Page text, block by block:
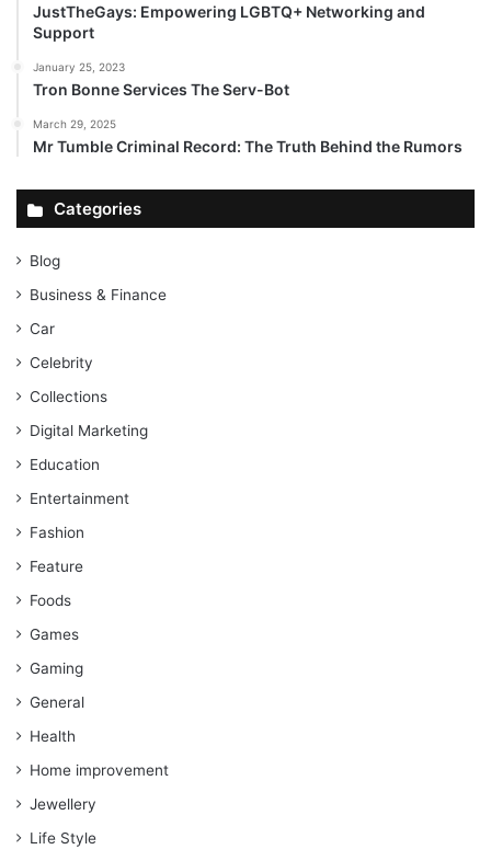
JustTheGays: Empowering LGBTQ+ Networking and
Support
January 25, 2023
Tron Bonne Services The Serv-Bot
March 29, 2025
Mr Tumble Criminal Record: The Truth Behind the Rumors
Categories
Blog
Business & Finance
Car
Celebrity
Collections
Digital Marketing
Education
Entertainment
Fashion
Feature
Foods
Games
Gaming
General
Health
Home improvement
Jewellery
Life Style